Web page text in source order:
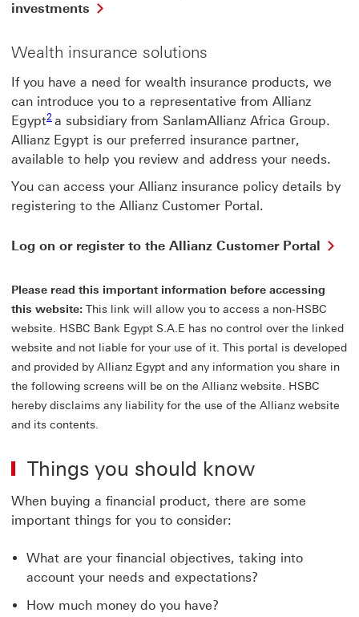
investments
about
Market
Fund
investments
This
link
will
in
a
Wealth insurance solutions
If you have a need for wealth insurance products, we
can introduce you to a representative from Allianz
Egypt2 2 View footnote 2
a subsidiary from SanlamAllianz Africa Group.
Allianz Egypt is our preferred insurance partner,
available to help you review and address your needs.
You can access your Allianz insurance policy details by
registering to the Allianz Customer Portal.
Log on or register to the Allianz Customer Portal
the
Please read this important information before accessing
this website: This link will allow you to access a non-HSBC
website. HSBC Bank Egypt S.A.E has no control over the linked
website and not liable for your use of it. This portal is developed
and provided by Allianz Egypt and any information you share in
the following screens will be on the Allianz website. HSBC
hereby disclaims any liability for the use of the Allianz website
and its contents.
Things you should know
When buying a financial product, there are some
important things for you to consider:
What are your financial objectives, taking into
account your needs and expectations?
How much money do you have?